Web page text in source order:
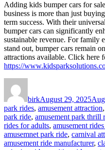
Adding kids bumper cars for
business is more than just
term success. With their
bumper cars can significantly
sustainable revenue. For family
stand out, bumper cars remain
attractions available. Click here
https://
birkAugust 29, 2025
park rides, amusement attraction,
park ride, amusement park thrill
rides for adults, amusement
amusemnet park ride, carnival
amusement ride manufacturer,